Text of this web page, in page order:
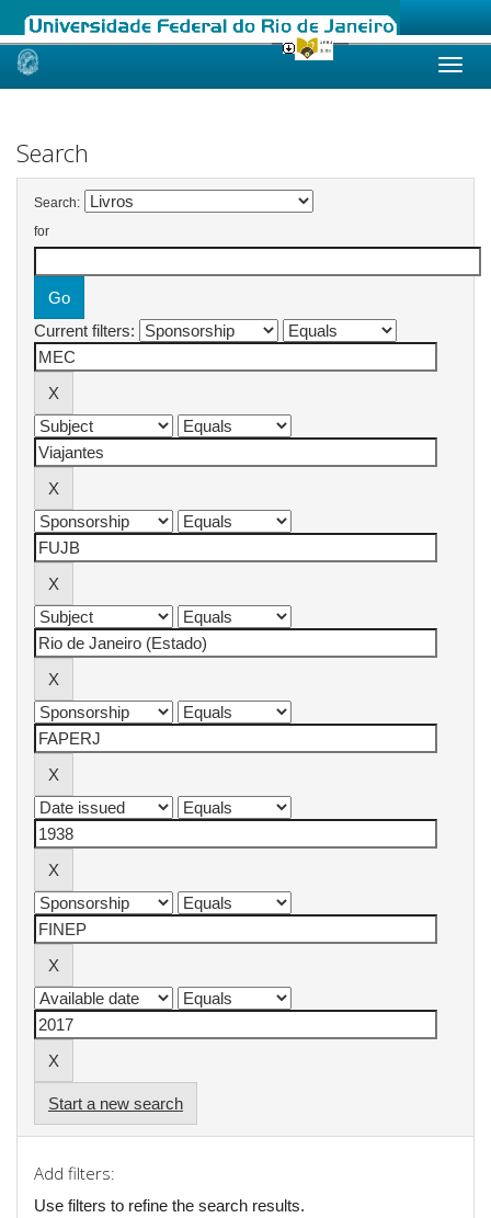
Skip
Search
Search:
for
Current filters:
Start a new search
Add filters:
Use filters to refine the search results.